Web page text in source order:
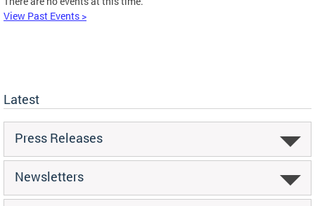
View Past Events >
Latest
Press Releases
Newsletters